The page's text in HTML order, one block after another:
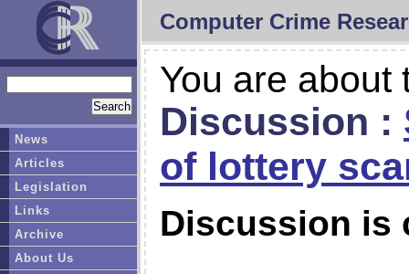
Computer Crime
You are about
Discussion :
of lottery
Discussion is
News
Articles
Legislation
Links
Archive
About Us